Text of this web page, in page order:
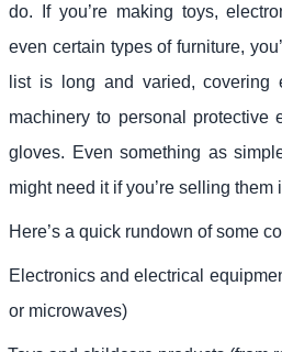
do. If you’re making toys,
even certain types of furniture,
list is long and varied, covering
machinery to personal protective
gloves. Even something as
might need it if you’re selling them
Here’s a quick rundown of some
Electronics and electrical
or microwaves)